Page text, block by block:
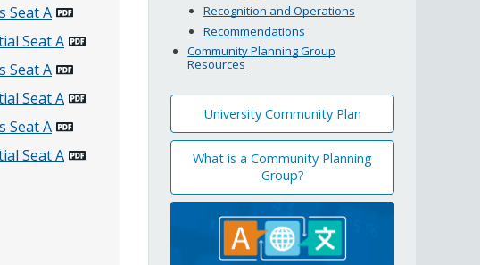
Seat A
Seat A
Seat A
Seat A
Seat A
Seat A
Recognition and Operations
Recommendations
Community Planning Group
Resources
University Community Plan
What is a Community Planning
Group?